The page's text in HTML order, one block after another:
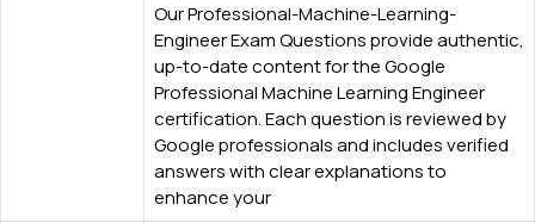
Our Professional-Machine-Learning-
Engineer Exam Questions provide authentic,
up-to-date content for the Google
Professional Machine Learning Engineer
certification. Each question is reviewed by
Google professionals and includes verified
answers with clear explanations to
enhance your